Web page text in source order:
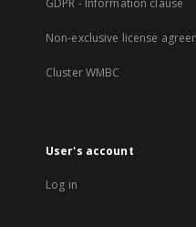
GDPR - Information clause
Non-exclusive license
Cluster WMBC
User's account
Log in